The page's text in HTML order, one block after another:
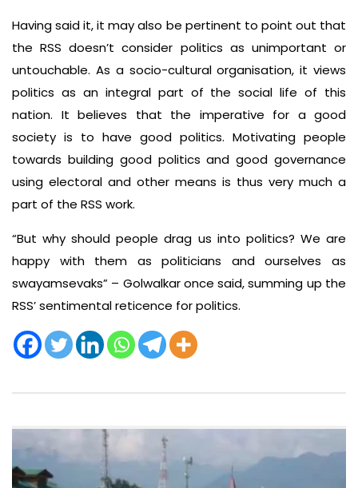
Having said it, it may also be pertinent to point out that
the RSS doesn’t consider politics as unimportant or
untouchable. As a socio-cultural organisation, it views
politics as an integral part of the social life of this
nation. It believes that the imperative for a good
society is to have good politics. Motivating people
towards building good politics and good governance
using electoral and other means is thus very much a
part of the RSS work.
“But why should people drag us into politics? We are
happy with them as politicians and ourselves as
swayamsevaks” – Golwalkar once said, summing up the
RSS’ sentimental reticence for politics.